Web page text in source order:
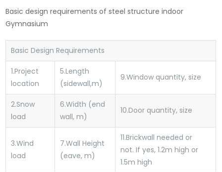
Basic design requirements of steel structure indoor
Gymnasium
Basic Design Requirements
1.Project
location
5.Length
(sidewall,m)
9.Window quantity, size
2.Snow
load
6.Width (end
wall, m)
10.Door quantity, size
3.Wind
load
7.Wall Height
(eave, m)
11.Brickwall needed or
not. If yes, 1.2m high or
1.5m high